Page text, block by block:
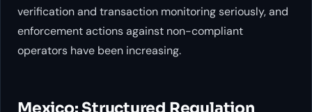
verification and transaction monitoring seriously, and
enforcement actions against non-compliant
operators have been increasing.
Mexico: Structured Regulation